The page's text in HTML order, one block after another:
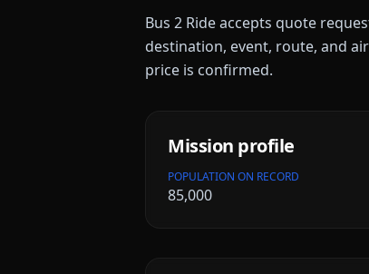
Bus 2 Ride accepts quote
destination, event, route, and
price is confirmed.
Mission profile
POPULATION ON RECORD
85,000